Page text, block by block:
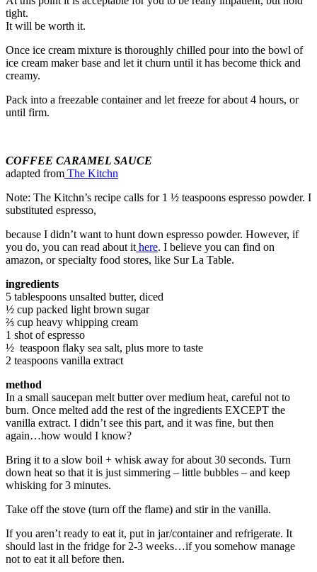
tight.
It will be worth it.
Once ice cream mixture is thoroughly chilled pour into the bowl of
ice cream maker base and let it churn until it has become thick and
creamy.
Pack into a freezable container and let freeze for about 4 hours, or
until firm.
COFFEE CARAMEL SAUCE
adapted from The Kitchn
Note: The Kitchn’s recipe calls for 1 ½ teaspoons espresso powder. I
substituted espresso,
because I didn’t want to hunt down espresso powder. However, if
you do, you can read about ithere. I believe you can find on
amazon, or specialty food stores, like Sur La Table.
ingredients
5 tablespoons unsalted butter, diced
½ cup packed light brown sugar
⅔ cup heavy whipping cream
1 shot of espresso
½ teaspoon flaky sea salt, plus more to taste
2 teaspoons vanilla extract
method
In a small saucepan melt butter over medium heat, careful not to
burn. Once melted add the rest of the ingredients EXCEPT the
vanilla extract. I didn’t see this part, and it was fine, but then
again…how would I know?
Bring it to a slow boil + whisk away for about 30 seconds. Turn
down heat so that it is just simmering – little bubbles – and keep
whisking for 3 minutes.
Take off the stove (turn off the flame) and stir in the vanilla.
If you aren’t ready to eat it, put in jar/container and refrigerate. It
should last in the fridge for 2-3 weeks…if you somehow manage
not to eat it all before then.